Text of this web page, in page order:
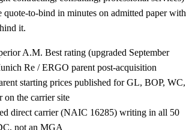
quote-to-bind in minutes on admitted paper with
it.
A.M. Best rating (upgraded September
Re / ERGO parent post-acquisition
starting prices published for GL, BOP, WC,
on the carrier site
direct carrier (NAIC 16285) writing in all 50
not an MGA